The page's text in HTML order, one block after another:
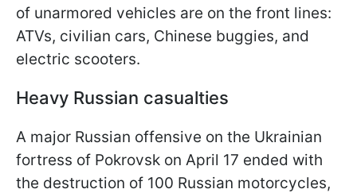
of unarmored vehicles are on the front lines:
ATVs, civilian cars, Chinese buggies, and
electric scooters.
Heavy Russian casualties
A major Russian offensive on the Ukrainian
fortress of Pokrovsk on April 17 ended with
the destruction of 100 Russian motorcycles,